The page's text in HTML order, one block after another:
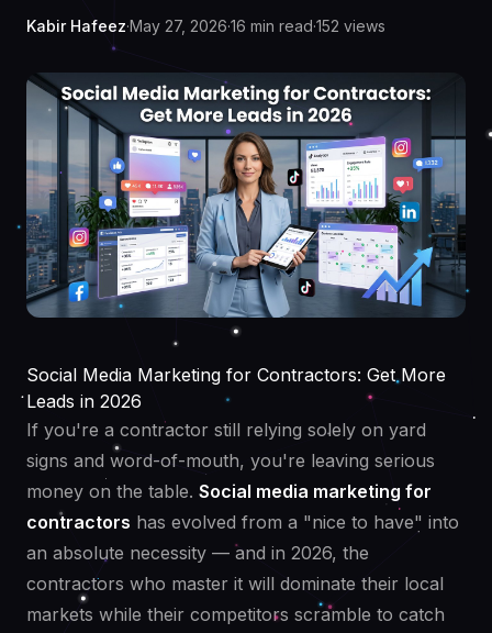
Kabir Hafeez·May 27, 2026·16 min read·152 views
Social Media Marketing for Contractors: Get More
Leads in 2026
If you're a contractor still relying solely on yard
signs and word-of-mouth, you're leaving serious
money on the table. Social media marketing for
contractors has evolved from a "nice to have" into
an absolute necessity — and in 2026, the
contractors who master it will dominate their local
markets while their competitors scramble to catch